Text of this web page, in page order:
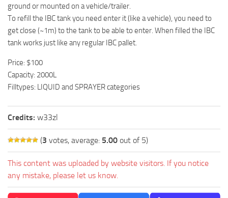
ground or mounted on a vehicle/trailer.
To refill the IBC tank you need enter it (like a vehicle), you need to
get close (~1m) to the tank to be able to enter. When filled the IBC
tank works just like any regular IBC pallet.
Price: $100
Capacity: 2000L
Filltypes: LIQUID and SPRAYER categories
Credits: w33zl
(3 votes, average: 5.00 out of 5)
This content was uploaded by website visitors. If you notice
any mistake, please let us know.